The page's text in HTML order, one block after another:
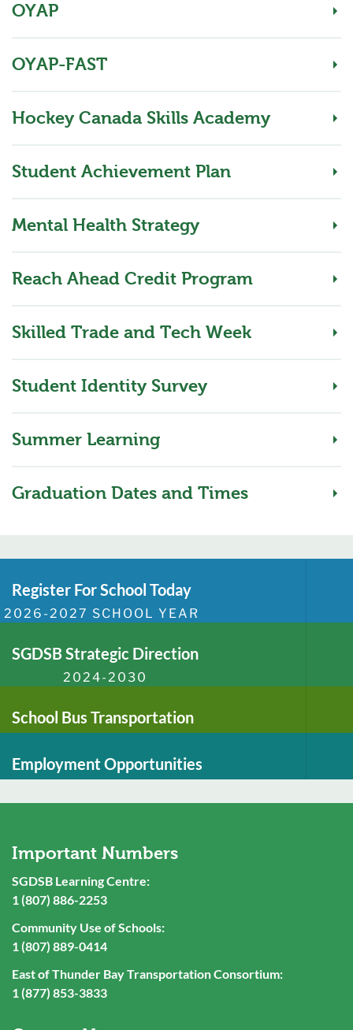
OYAP
OYAP-FAST
Hockey Canada Skills Academy
Student Achievement Plan
Mental Health Strategy
Reach Ahead Credit Program
Skilled Trade and Tech Week
Student Identity Survey
Summer Learning
Graduation Dates and Times
Register For School Today
2026-2027 SCHOOL YEAR
SGDSB Strategic Direction
2024-2030
School Bus Transportation
Employment Opportunities
Important Numbers
SGDSB Learning Centre:
1 (807) 886-2253
Community Use of Schools:
1 (807) 889-0414
East of Thunder Bay Transportation Consortium:
1 (877) 853-3833